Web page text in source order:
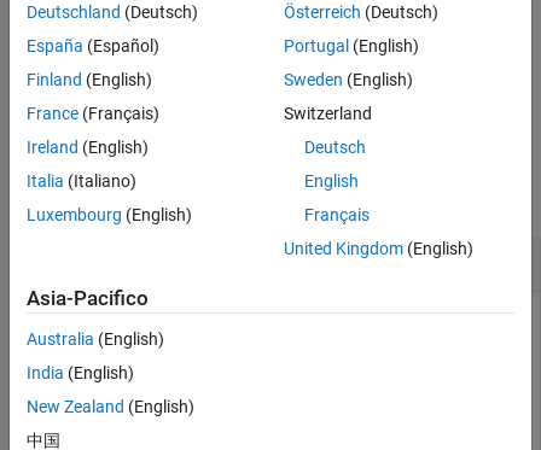
subscribes to a security or securities
and requests fields
update in real time while running an event handler
Examples
Retrieve Data for One Security
Create the Bloomberg connection using the Bloomberg
Desktop C++ interface.
Deutschland (Deutsch)
España (Español)
Finland (English)
France (Français)
Ireland (English)
Italia (Italiano)
Luxembourg (English)
Österreich (Deutsch)
Portugal (English)
Sweden (English)
Switzerland
Deutsch
English
Français
United Kingdom(English)
Asia-Pacifico
Australia (English)
India (English)
New Zealand (English)
中国